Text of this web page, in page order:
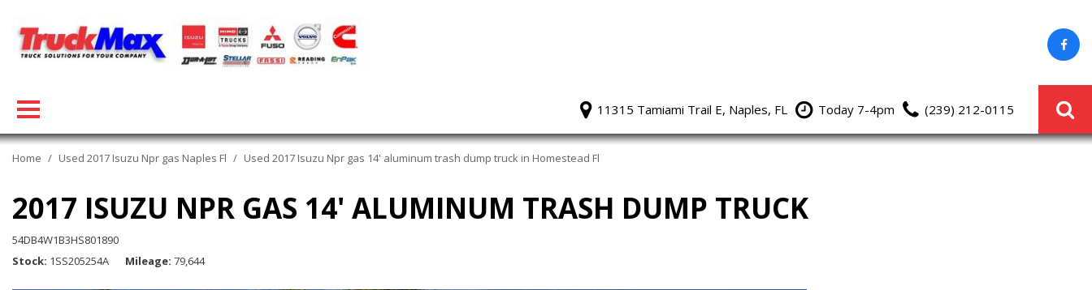
11315 Tamiami Trail E, Naples, FL Today 7-4pm (239) 212-0115
Home / Used 2017 Isuzu Npr gas Naples Fl / Used 2017 Isuzu Npr gas 14' aluminum trash dump truck in Homestead Fl
2017 ISUZU NPR GAS 14' ALUMINUM TRASH DUMP TRUCK
54DB4W1B3HS801890
Stock 1SS205254A Mileage 79,644